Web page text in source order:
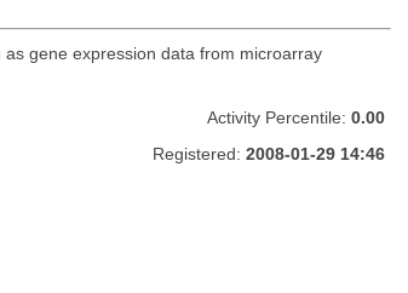
gene expression data from microarray
Activity Percentile: 0.00
Registered: 2008-01-29 14:46